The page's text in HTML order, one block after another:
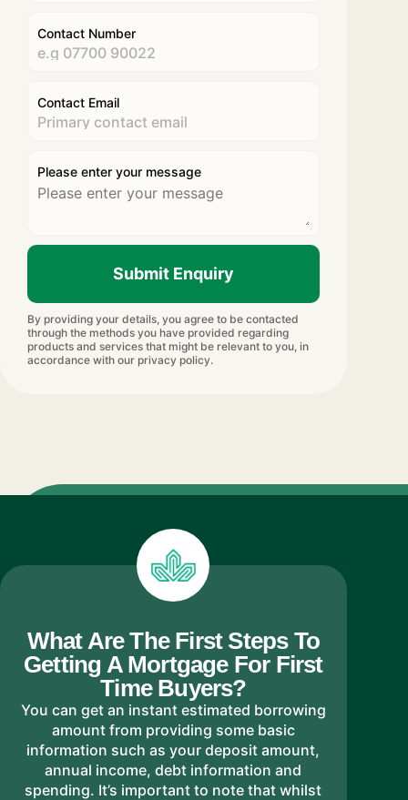
Contact Number
Contact Email
Please enter your message
Submit Enquiry
By providing your details, you agree to be contacted
through the methods you have provided regarding
products and services that might be relevant to you, in
accordance with our privacy policy.
What Are The First Steps To
Getting A Mortgage For First
Time Buyers?
You can get an instant estimated borrowing
amount from providing some basic
information such as your deposit amount,
annual income, debt information and
spending. It’s important to note that whilst